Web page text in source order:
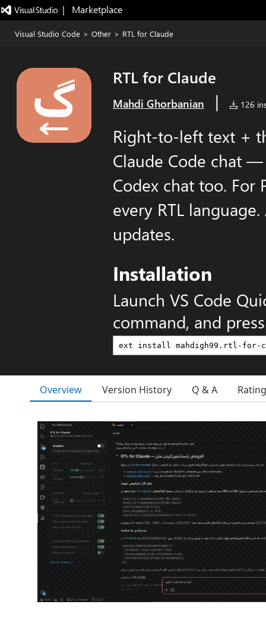
|   Marketplace
Visual Studio Code > Other > RTL for Claude
RTL for Claude
Mahdi Ghorbanian | 126
Right-to-left text +
Claude Code chat
Codex chat too. For
every RTL
updates.
Installation
Launch VS Code
command, and
Overview Version History Q & A